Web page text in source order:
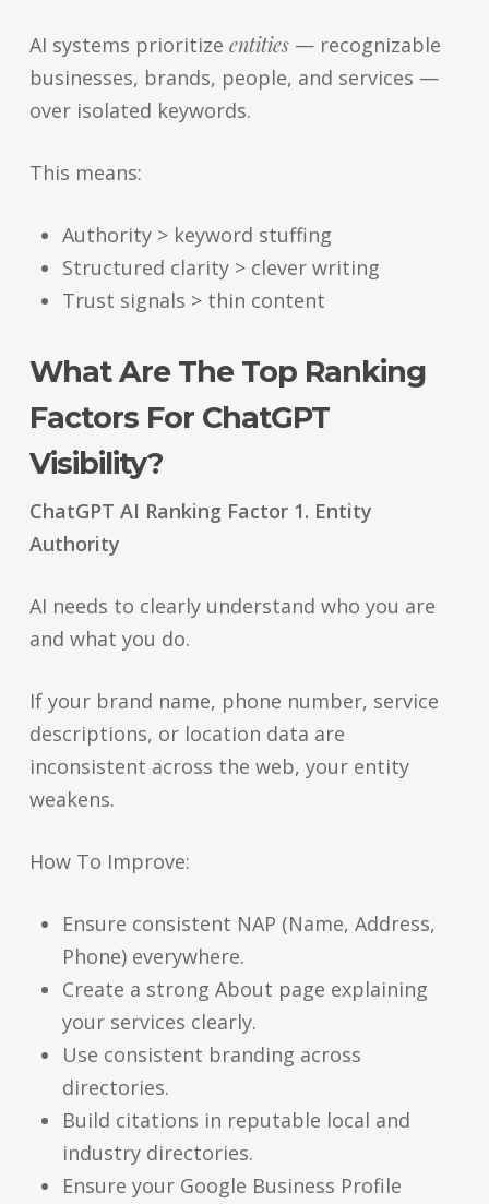
AI systems prioritize entities— recognizable
businesses, brands, people, and services —
over isolated keywords.
This means:
Authority > keyword stuffing
Structured clarity > clever writing
Trust signals > thin content
What Are The Top Ranking
Factors For ChatGPT
Visibility?
ChatGPT AI Ranking Factor 1. Entity
Authority
AI needs to clearly understand who you are
and what you do.
If your brand name, phone number, service
descriptions, or location data are
inconsistent across the web, your entity
weakens.
How To Improve:
Ensure consistent NAP (Name, Address,
Phone) everywhere.
Create a strong About page explaining
your services clearly.
Use consistent branding across
directories.
Build citations in reputable local and
industry directories.
Ensure your Google Business Profile